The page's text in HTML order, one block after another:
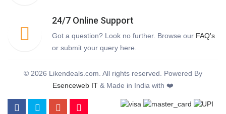
24/7 Online Support
Got a question? Look no further. Browse our FAQ's
or submit your query here.
© 2026 Likendeals.com. All rights reserved. Powered By
Esenceweb IT & Made in India with ❤️